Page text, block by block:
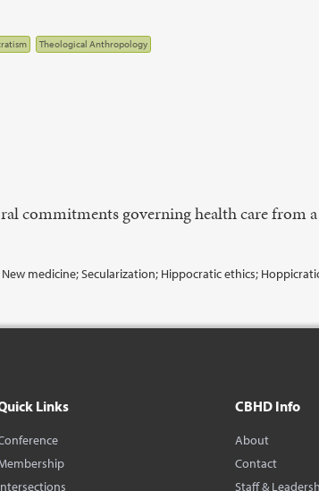
Theological Anthropology
commitments governing health care from
medicine; Secularization; Hippocratic ethics;
Links CBHD Info
About
Contact
Staff &